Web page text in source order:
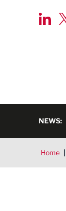
NEWS:
Home |